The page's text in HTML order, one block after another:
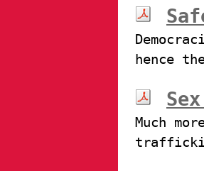
hence
Much